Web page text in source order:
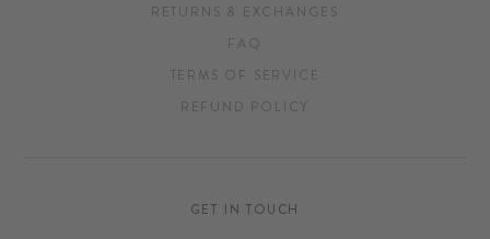
RETURNS & EXCHANGES
FAQ
TERMS OF SERVICE
REFUND POLICY
GET IN TOUCH